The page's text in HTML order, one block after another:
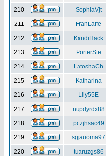
210 SophiaVjt
211 FranLaffe
212 KandiHack
213 PorterSte
214 LateshaCh
215 Katharina
216 Lily55E
217 nupdyrdx88
218 pdzjhsac49
219 sgjauoma97
220 tuaruzgs86